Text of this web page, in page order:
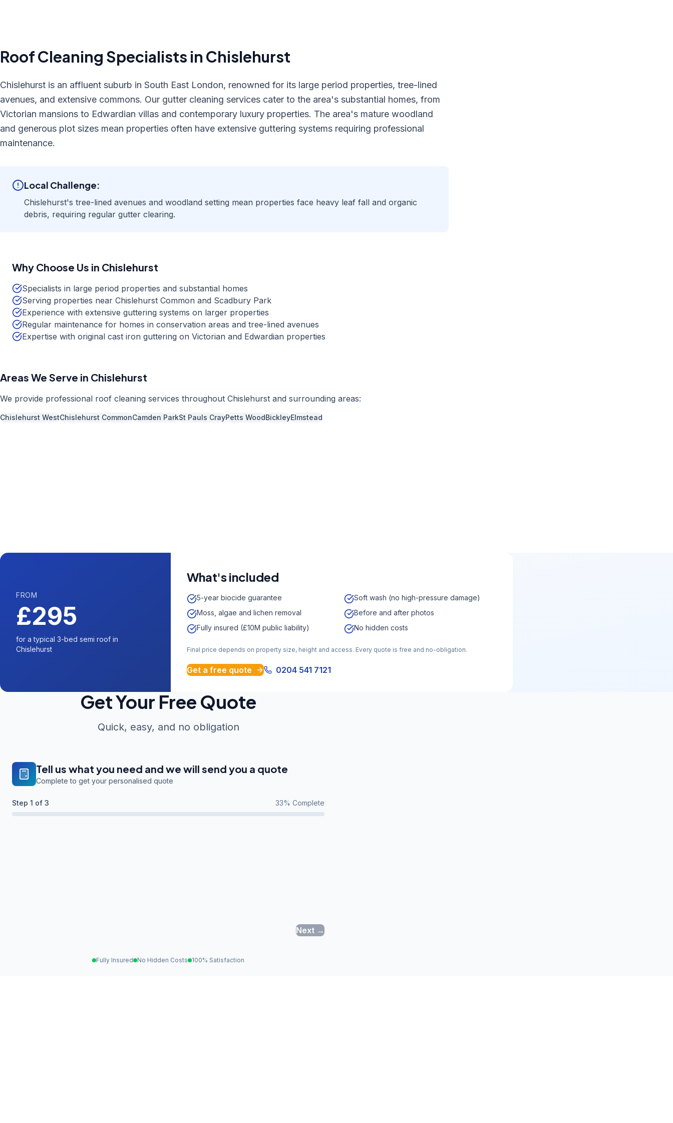
Roof Cleaning Specialists in Chislehurst
Chislehurst is an affluent suburb in South East London, renowned for its large period properties, tree-lined
avenues, and extensive commons. Our gutter cleaning services cater to the area's substantial homes, from
Victorian mansions to Edwardian villas and contemporary luxury properties. The area's mature woodland
and generous plot sizes mean properties often have extensive guttering systems requiring professional
maintenance.
Local Challenge:
Chislehurst's tree-lined avenues and woodland setting mean properties face heavy leaf fall and organic
debris, requiring regular gutter clearing.
Why Choose Us in Chislehurst
Specialists in large period properties and substantial homes
Serving properties near Chislehurst Common and Scadbury Park
Experience with extensive guttering systems on larger properties
Regular maintenance for homes in conservation areas and tree-lined avenues
Expertise with original cast iron guttering on Victorian and Edwardian properties
Areas We Serve in Chislehurst
We provide professional roof cleaning services throughout Chislehurst and surrounding areas:
Chislehurst WestChislehurst CommonCamden ParkSt Pauls CrayPetts WoodBickleyElmstead
FROM
£295
for a typical 3-bed semi roof in
Chislehurst
What's included
5-year biocide guarantee
Soft wash (no high-pressure damage)
Moss, algae and lichen removal
Before and after photos
Fully insured (£10M public liability)
No hidden costs
Final price depends on property size, height and access. Every quote is free and no-obligation.
Get a free quote 0204 541 7121
Get Your Free Quote
Quick, easy, and no obligation
Tell us what you need and we will send you a quote
Complete to get your personalised quote
Step 1 of 3 33% Complete
Next →
Fully Insured No Hidden Costs 100% Satisfaction